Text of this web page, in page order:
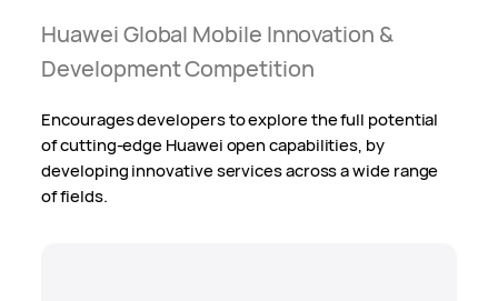
Huawei Global Mobile Innovation &
Development Competition
Encourages developers to explore the full potential
of cutting-edge Huawei open capabilities, by
developing innovative services across a wide range
of fields.